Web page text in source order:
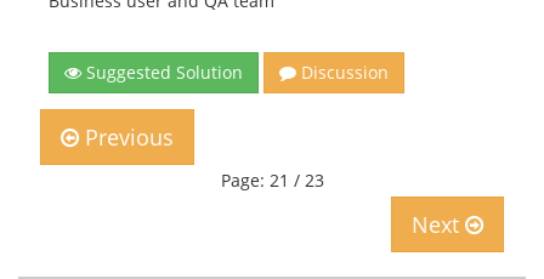
Suggested Solution Discussion
Previous
Page: 21 / 23
Next